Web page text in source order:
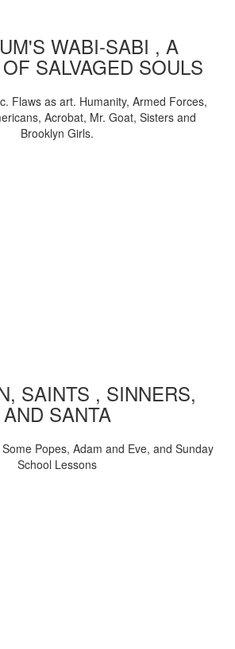
WABI-SABI , A
SALVAGED SOULS
Flaws as art. Humanity, Armed Forces,
Acrobat, Mr. Goat, Sisters and
Brooklyn Girls.
SAINTS , SINNERS,
AND SANTA
Popes, Adam and Eve, and Sunday
School Lessons